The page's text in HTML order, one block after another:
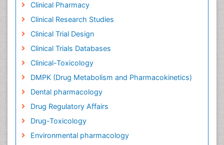
Clinical Pharmacy
Clinical Research Studies
Clinical Trial Design
Clinical Trials Databases
Clinical-Toxicology
DMPK (Drug Metabolism and Pharmacokinetics)
Dental pharmacology
Drug Regulatory Affairs
Drug-Toxicology
Environmental pharmacology